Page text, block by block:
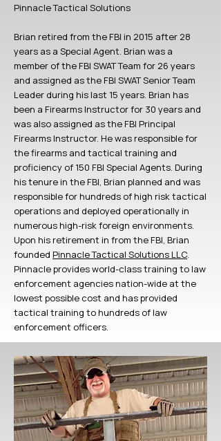
Pinnacle Tactical Solutions
Brian retired from the FBI in 2015 after 28
years as a Special Agent. Brian was a
member of the FBI SWAT Team for 26 years
and assigned as the FBI SWAT Senior Team
Leader during his last 15 years. Brian has
been a Firearms Instructor for 30 years and
was also assigned as the FBI Principal
Firearms Instructor. He was responsible for
the firearms and tactical training and
proficiency of 150 FBI Special Agents. During
his tenure in the FBI, Brian planned and was
responsible for hundreds of high risk tactical
operations and deployed operationally in
numerous high-risk foreign environments.
Upon his retirement in from the FBI, Brian
founded Pinnacle Tactical Solutions LLC.
Pinnacle provides world-class training to law
enforcement agencies nation-wide at the
lowest possible cost and has provided
tactical training to hundreds of law
enforcement officers.